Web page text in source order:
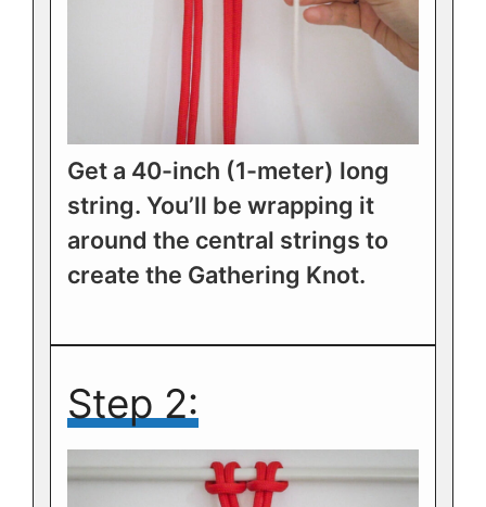
Get a 40-inch (1-meter) long
string. You’ll be wrapping it
around the central strings to
create the Gathering Knot.
Step 2: